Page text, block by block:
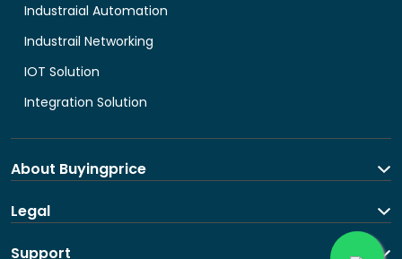
Industraial Automation
Industrail Networking
IOT Solution
Integration Solution
About Buyingprice
About us
Legal
Support